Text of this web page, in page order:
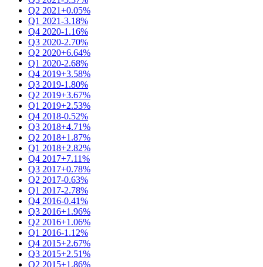
Q2 2021+0.05%
Q1 2021-3.18%
Q4 2020-1.16%
Q3 2020-2.70%
Q2 2020+6.64%
Q1 2020-2.68%
Q4 2019+3.58%
Q3 2019-1.80%
Q2 2019+3.67%
Q1 2019+2.53%
Q4 2018-0.52%
Q3 2018+4.71%
Q2 2018+1.87%
Q1 2018+2.82%
Q4 2017+7.11%
Q3 2017+0.78%
Q2 2017-0.63%
Q1 2017-2.78%
Q4 2016-0.41%
Q3 2016+1.96%
Q2 2016+1.06%
Q1 2016-1.12%
Q4 2015+2.67%
Q3 2015+2.51%
Q2 2015+1.86%